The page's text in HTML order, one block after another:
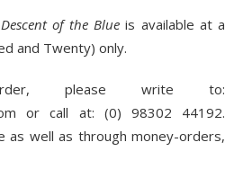
of the Blue is available at a
and Twenty) only.
please write to:
or call at: (0) 98302 44192.
as well as through money-orders,